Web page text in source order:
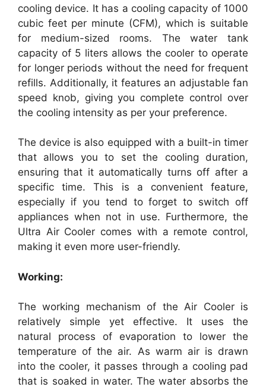
cooling device. It has a cooling capacity of 1000
cubic feet per minute (CFM), which is suitable
for medium-sized rooms. The water tank
capacity of 5 liters allows the cooler to operate
for longer periods without the need for frequent
refills. Additionally, it features an adjustable fan
speed knob, giving you complete control over
the cooling intensity as per your preference.
The device is also equipped with a built-in timer
that allows you to set the cooling duration,
ensuring that it automatically turns off after a
specific time. This is a convenient feature,
especially if you tend to forget to switch off
appliances when not in use. Furthermore, the
Ultra Air Cooler comes with a remote control,
making it even more user-friendly.
Working:
The working mechanism of the Air Cooler is
relatively simple yet effective. It uses the
natural process of evaporation to lower the
temperature of the air. As warm air is drawn
into the cooler, it passes through a cooling pad
that is soaked in water. The water absorbs the